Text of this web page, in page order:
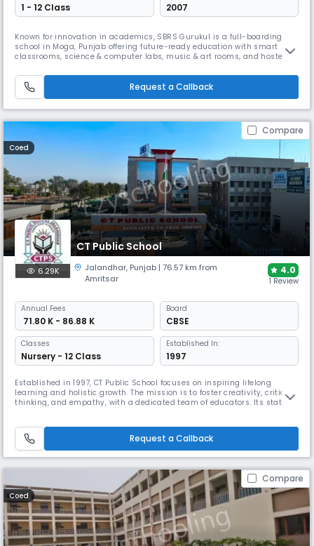
1 - 12 Class 2007
Known for innovation in academics, SBRS Gurukul is a full-boarding
school in Moga, Punjab offering future-ready education with smart
classrooms, science & computer labs, music & art rooms, and hostels.
learning, global curriculum, and value-based approach, it nurtures
confident, creative, and capable leaders.
Request a Callback
Compare
Coed
CT Public School
6.29K Jalandhar, Punjab | 76.57 km from
Amritsar
4.0
1 Review
Annual Fees
₹ 71.80 K - 86.88 K
Board
CBSE
Classes
Nursery - 12 Class
Established In:
1997
Established in 1997, CT Public School focuses on inspiring lifelong
learning and holistic growth. The mission is to foster creativity, critical
thinking, and empathy, with a dedicated team of educators. Its state-
students for a rapidly evolving world.
Request a Callback
Compare
Coed